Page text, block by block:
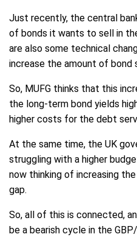
Just recently, the central
of bonds it wants to sell in
are also some technical
increase the amount of bond
So, MUFG thinks that this
the long-term bond yields
higher costs for the debt
At the same time, the UK
struggling with a higher
now thinking of increasing
gap.
So, all of this is connected,
be a bearish cycle in the